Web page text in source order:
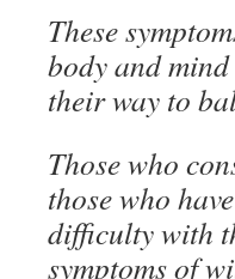
These
body and
their way to
Those who
those who
difficulty with
symptoms of